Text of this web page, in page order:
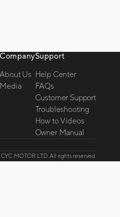
Company
About Us
Media
Support
Help Center
FAQs
Customer Support
Troubleshooting
How to Videos
Owner Manual
MOTOR LTD. All rights reserved.